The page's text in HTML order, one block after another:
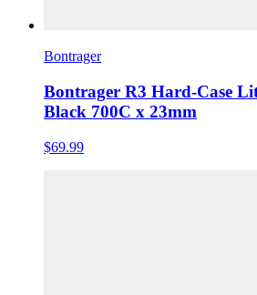
Bontrager
Bontrager R3 Hard-Case
Black 700C x 23mm
$69.99